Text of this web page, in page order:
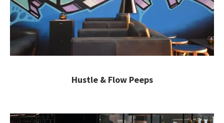
Hustle & Flow Peeps